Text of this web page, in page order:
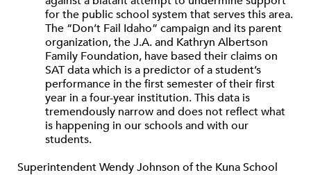
for the public school system that serves this area.
The “Don’t Fail Idaho” campaign and its parent
organization, the J.A. and Kathryn Albertson
Family Foundation, have based their claims on
SAT data which is a predictor of a student’s
performance in the first semester of their first
year in a four-year institution. This data is
tremendously narrow and does not reflect what
is happening in our schools and with our
students.
Superintendent Wendy Johnson of the Kuna School